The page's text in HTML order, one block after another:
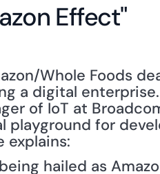
Effect"
Whole Foods
a digital
of IoT at
playground for
explains:
hailed as